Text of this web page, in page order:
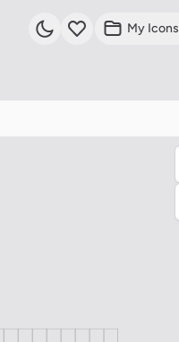
My Icons